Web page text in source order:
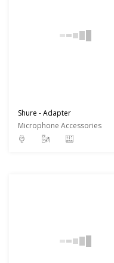
Shure - Adapter
Microphone Accessories